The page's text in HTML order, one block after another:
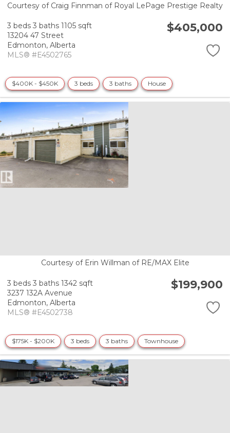
Courtesy of Craig Finnman of Royal LePage Prestige Realty
3 beds 3 baths 1105 sqft
13204 47 Street
Edmonton, Alberta
MLS® #E4502765
$405,000
$400K - $450K 3 beds 3 baths House
Courtesy of Erin Willman of RE/MAX Elite
3 beds 3 baths 1342 sqft
3237 132A Avenue
Edmonton, Alberta
MLS® #E4502738
$199,900
$175K - $200K 3 beds 3 baths Townhouse